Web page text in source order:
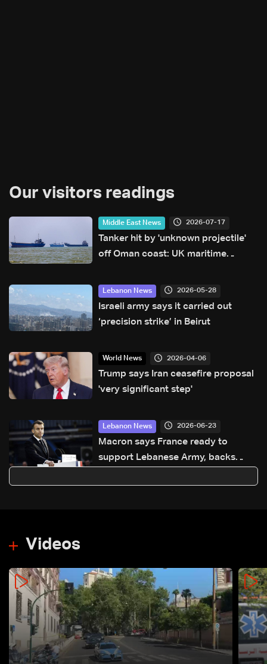
Our visitors readings
Middle East News 2026-07-17
Tanker hit by 'unknown projectile'
off Oman coast: UK maritime
Lebanon News 2026-05-28
Israeli army says it carried out
‘precision strike’ in Beirut
World News 2026-04-06
Trump says Iran ceasefire proposal
'very significant step'
Lebanon News 2026-06-23
Macron says France ready to
support Lebanese Army, backs
Videos